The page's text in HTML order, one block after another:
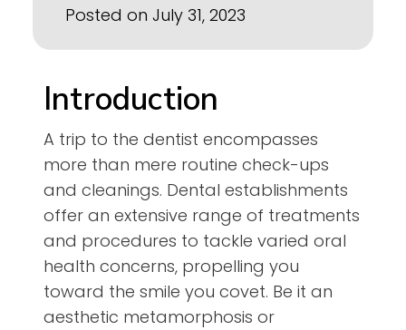
Posted on July 31, 2023
Introduction
A trip to the dentist encompasses
more than mere routine check-ups
and cleanings. Dental establishments
offer an extensive range of treatments
and procedures to tackle varied oral
health concerns, propelling you
toward the smile you covet. Be it an
aesthetic metamorphosis or